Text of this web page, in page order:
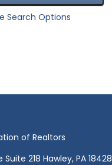
Search Options
of Realtors
Suite 218 Hawley, PA 18428